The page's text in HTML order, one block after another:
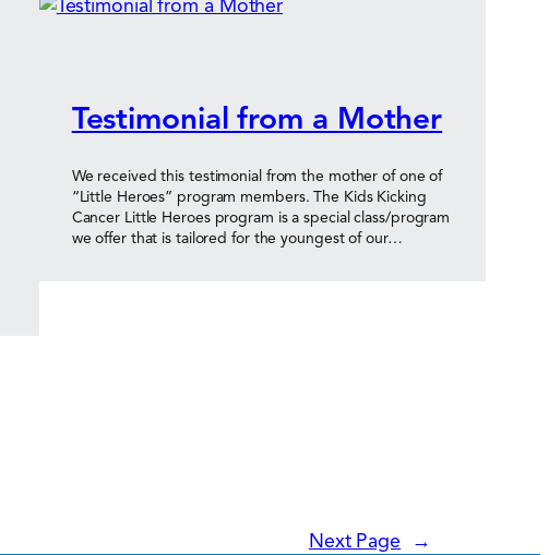
Testimonial from a Mother
We received this testimonial from the mother of one of
“Little Heroes” program members. The Kids Kicking
Cancer Little Heroes program is a special class/program
we offer that is tailored for the youngest of our…
Next Page →